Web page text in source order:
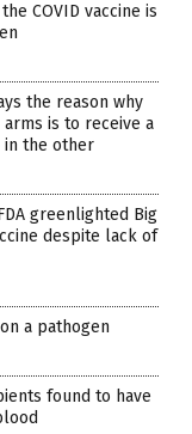
COVID vaccine is
the reason why
is to receive a
in the other
greenlighted Big
despite lack of
a pathogen
found to have